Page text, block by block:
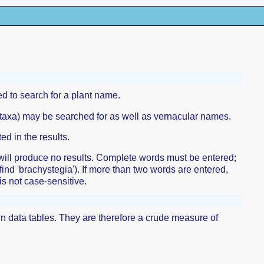
to search for a plant name.
may be searched for as well as vernacular names.
in the results.
produce no results. Complete words must be entered;
'brachystegia'). If more than two words are entered,
not case-sensitive.
data tables. They are therefore a crude measure of